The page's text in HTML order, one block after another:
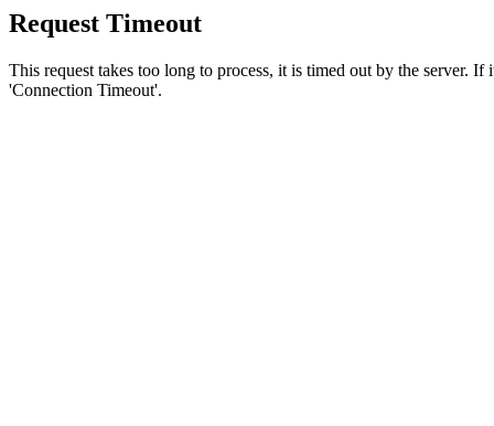
Request Timeout
This request takes too long to process, it is timed out by the server.
'Connection Timeout'.